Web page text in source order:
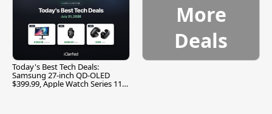
Today's Best Tech Deals:
Samsung 27-inch QD-OLED
$399.99, Apple Watch Series 11
More
Deals